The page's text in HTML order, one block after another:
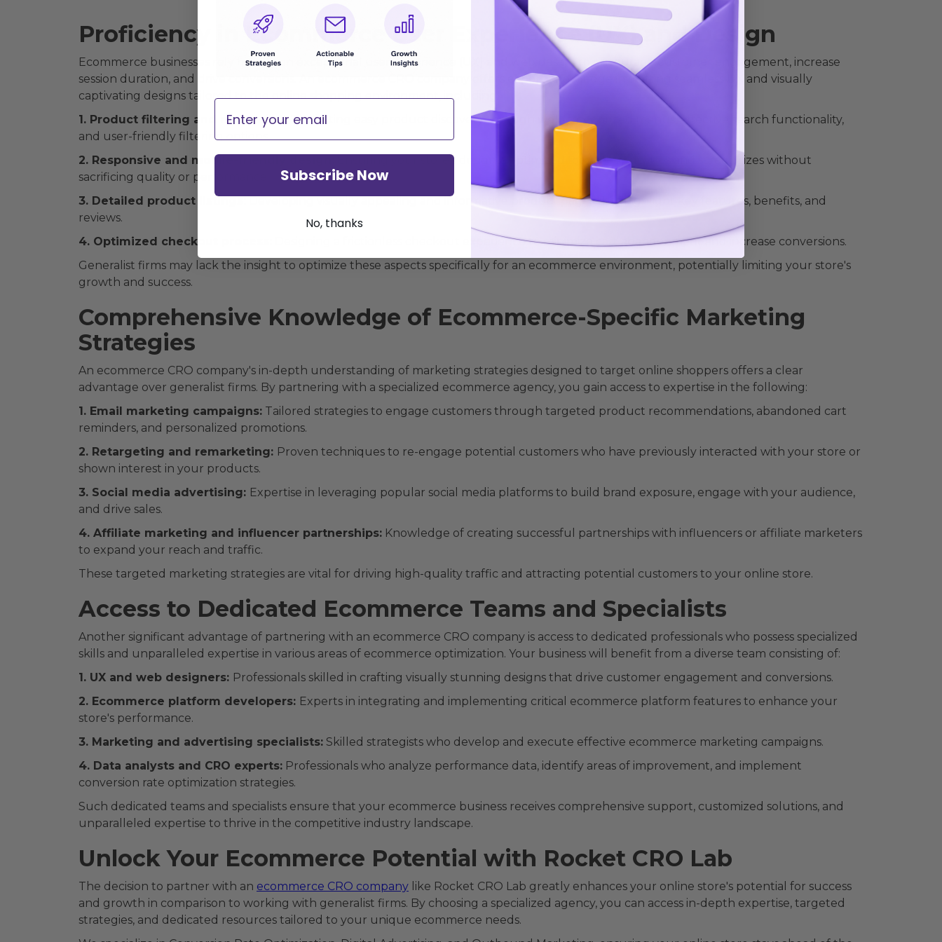
Proficiency in Ecommerce User Experience (UX) and Design
Ecommerce businesses rely heavily on exceptional user experience (UX) and web design to encourage customer engagement, increase
session duration, and drive conversions. An ecommerce CRO company offers expert knowledge in crafting seamless UX and visually
captivating designs tailored to the online shopping environment, including:
1. Product filtering and navigation:Facilitating easy product discovery through well-categorized menus, effective search functionality,
and user-friendly filtering options.
2. Responsive and mobile-friendly design:
Ensuring your store's design is optimized for various devices and screen sizes without
sacrificing quality or performance.
3. Detailed product listings:
Developing visually appealing and informative product pages that highlight key features, benefits, and
reviews.
4. Optimized checkout process:
Designing a frictionless checkout experience to minimize cart abandonment and increase conversions.
Generalist firms may lack the insight to optimize these aspects specifically for an ecommerce environment, potentially limiting your store's
growth and success.
Comprehensive Knowledge of Ecommerce-Specific Marketing
Strategies
An ecommerce CRO company's in-depth understanding of marketing strategies designed to target online shoppers offers a clear
advantage over generalist firms. By partnering with a specialized ecommerce agency, you gain access to expertise in the following:
1. Email marketing campaigns: Tailored strategies to engage customers through targeted product recommendations, abandoned cart
reminders, and personalized promotions.
2. Retargeting and remarketing: Proven techniques to re-engage potential customers who have previously interacted with your store or
shown interest in your products.
3. Social media advertising: Expertise in leveraging popular social media platforms to build brand exposure, engage with your audience,
and drive sales.
4. Affiliate marketing and influencer partnerships: Knowledge of creating successful partnerships with influencers or affiliate marketers
to expand your reach and traffic.
These targeted marketing strategies are vital for driving high-quality traffic and attracting potential customers to your online store.
Access to Dedicated Ecommerce Teams and Specialists
Another significant advantage of partnering with an ecommerce CRO company is access to dedicated professionals who possess specialized
skills and unparalleled expertise in various areas of ecommerce optimization. Your business will benefit from a diverse team consisting of:
1. UX and web designers: Professionals skilled in crafting visually stunning designs that drive customer engagement and conversions.
2. Ecommerce platform developers: Experts in integrating and implementing critical ecommerce platform features to enhance your
store's performance.
3. Marketing and advertising specialists: Skilled strategists who develop and execute effective ecommerce marketing campaigns.
4. Data analysts and CRO experts: Professionals who analyze performance data, identify areas of improvement, and implement
conversion rate optimization strategies.
Such dedicated teams and specialists ensure that your ecommerce business receives comprehensive support, customized solutions, and
unparalleled expertise to thrive in the competitive industry landscape.
Unlock Your Ecommerce Potential with Rocket CRO Lab
The decision to partner with an ecommerce CRO company like Rocket CRO Lab greatly enhances your online store's potential for success
and growth in comparison to working with generalist firms. By choosing a specialized agency, you can access in-depth expertise, targeted
strategies, and dedicated resources tailored to your unique ecommerce needs.
Subscribe Now
No, thanks